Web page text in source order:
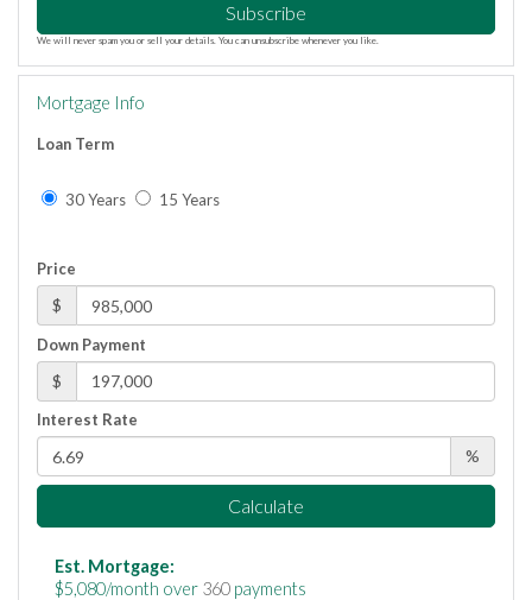
Subscribe
We will never spam you or sell your details. You can unsubscribe whenever you like.
Mortgage Info
Loan Term
30 Years 15 Years
Price
$
Down Payment
$
Interest Rate
%
Calculate
Est. Mortgage:
$5,080/month over 360 payments